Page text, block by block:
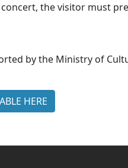
the visitor must
by the Ministry of
HERE